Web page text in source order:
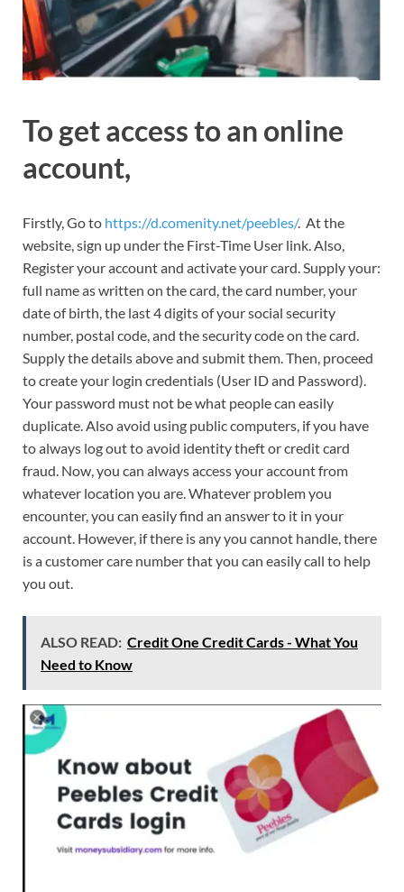
To get access to an online
account,
Firstly, Go to https://d.comenity.net/peebles/. At the
website, sign up under the First-Time User link. Also,
Register your account and activate your card. Supply your:
full name as written on the card, the card number, your
date of birth, the last 4 digits of your social security
number, postal code, and the security code on the card.
Supply the details above and submit them. Then, proceed
to create your login credentials (User ID and Password).
Your password must not be what people can easily
duplicate. Also avoid using public computers, if you have
to always log out to avoid identity theft or credit card
fraud. Now, you can always access your account from
whatever location you are. Whatever problem you
encounter, you can easily find an answer to it in your
account. However, if there is any you cannot handle, there
is a customer care number that you can easily call to help
you out.
ALSO READ: Credit One Credit Cards - What You
Need to Know